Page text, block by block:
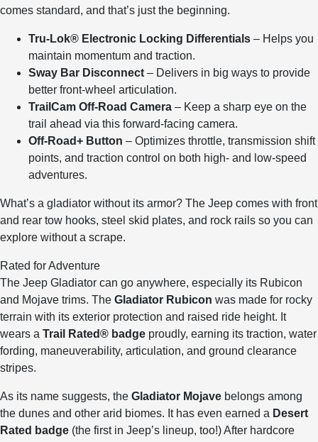
comes standard, and that’s just the beginning.
Tru-Lok® Electronic Locking Differentials – Helps you
maintain momentum and traction.
Sway Bar Disconnect – Delivers in big ways to provide
better front-wheel articulation.
TrailCam Off-Road Camera – Keep a sharp eye on the
trail ahead via this forward-facing camera.
Off-Road+ Button – Optimizes throttle, transmission shift
points, and traction control on both high- and low-speed
adventures.
What’s a gladiator without its armor? The Jeep comes with front
and rear tow hooks, steel skid plates, and rock rails so you can
explore without a scrape.
Rated for Adventure
The Jeep Gladiator can go anywhere, especially its Rubicon
and Mojave trims. The Gladiator Rubicon was made for rocky
terrain with its exterior protection and raised ride height. It
wears a Trail Rated® badge proudly, earning its traction, water
fording, maneuverability, articulation, and ground clearance
stripes.
As its name suggests, the Gladiator Mojave belongs among
the dunes and other arid biomes. It has even earned a Desert
Rated badge (the first in Jeep’s lineup, too!) After hardcore